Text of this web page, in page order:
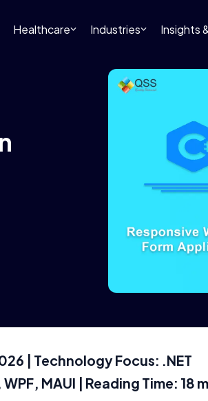
Healthcare Industries Insights
| Technology Focus: .NET
MAUI | Reading Time: 18